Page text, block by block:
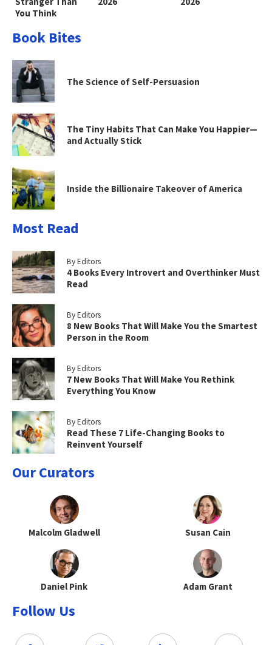
You Think
Book Bites
The Science of Self-Persuasion
The Tiny Habits That Can Make You Happier—
and Actually Stick
Inside the Billionaire Takeover of America
Most Read
By Editors
4 Books Every Introvert and Overthinker Must
Read
By Editors
8 New Books That Will Make You the Smartest
Person in the Room
By Editors
7 New Books That Will Make You Rethink
Everything You Know
By Editors
Read These 7 Life-Changing Books to
Reinvent Yourself
Our Curators
Malcolm Gladwell Susan Cain
Daniel Pink Adam Grant
Follow Us